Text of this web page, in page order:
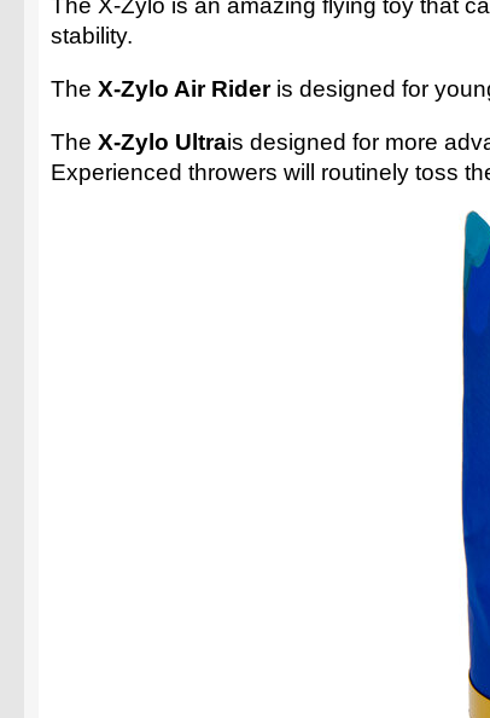
stability.
The X-Zylo Air Rideris designed for
The X-Zylo Ultrais designed for more
Experienced throwers will routinely toss